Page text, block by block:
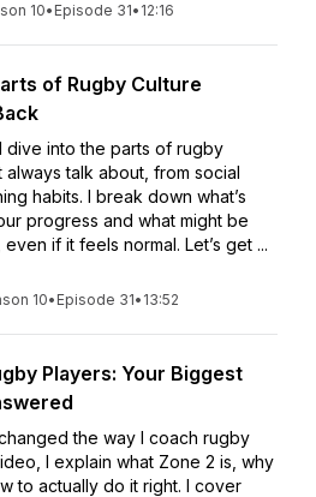
10• Episode 31• 12:16
of Rugby Culture
dive into the parts of rugby
always talk about, from social
habits. I break down what’s
progress and what might be
if it feels normal. Let’s get ...
10• Episode 31• 13:52
Players: Your Biggest
the way I coach rugby
I explain what Zone 2 is, why
to actually do it right. I cover